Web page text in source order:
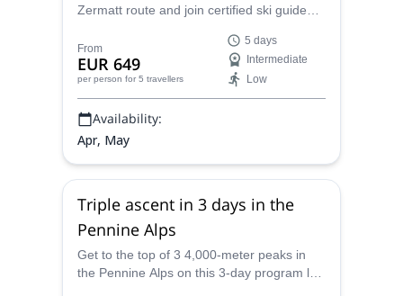
Zermatt route and join certified ski guide
adventure on the Aosta Valley Haute
Route. This hidden gem in the Italian Alps
offers stunning alpine scenery and
challenging terrain for experienced skiers.
From
EUR 649
per person for 5 travellers
5 days
Intermediate
Low
Availability:
Apr, May
Triple ascent in 3 days in the
Pennine Alps
Get to the top of 3 4,000-meter peaks in
the Pennine Alps on this 3-day program led